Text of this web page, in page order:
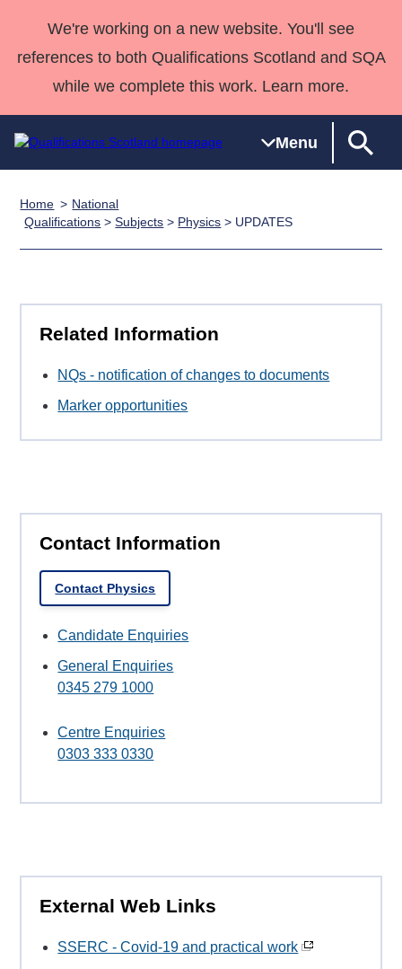
We're working on a new website. You'll see
references to both Qualifications Scotland and SQA
while we complete this work. Learn more.
Menu
Qualifications
Learner
resources
National
NPAs
HNCs and
Awards
Advanced
Deliver
Case Studies
Consultancy
Qualifications
Past papers
Home
National
Qualifications >Subjects > Physics > UPDATES
Related Information
NQs - notification of changes to documents
Marker opportunities
Contact Information
Contact Physics
Candidate Enquiries
General Enquiries
0345 279 1000
Centre Enquiries
0303 333 0330
External Web Links
SSERC - Covid-19 and practical work